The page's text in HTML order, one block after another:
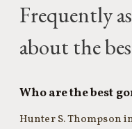
Frequently
about the
Who are the best
Hunter S. Thompson